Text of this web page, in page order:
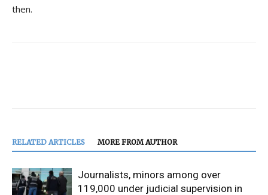
then.
RELATED ARTICLES MORE FROM AUTHOR
Journalists, minors among over
119,000 under judicial supervision in